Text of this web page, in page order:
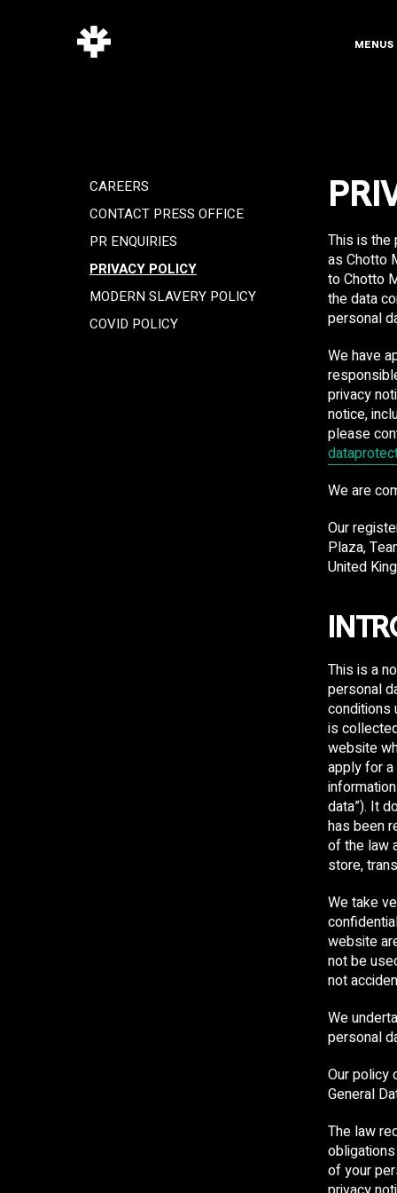
MENUS
CAREERS
CONTACT PRESS OFFICE
PR ENQUIRIES
PRIVACY POLICY
MODERN SLAVERY POLICY
COVID POLICY
This is the
as Chotto
to Chotto
the data
personal
We have
privacy
notice,
please
​We are
Our
Plaza,
United
This is a
personal
conditions
is
website
apply for
data”). It
has been
of the law
store,
We take
website
not be
not
We
personal
Our policy
General
The law
of your